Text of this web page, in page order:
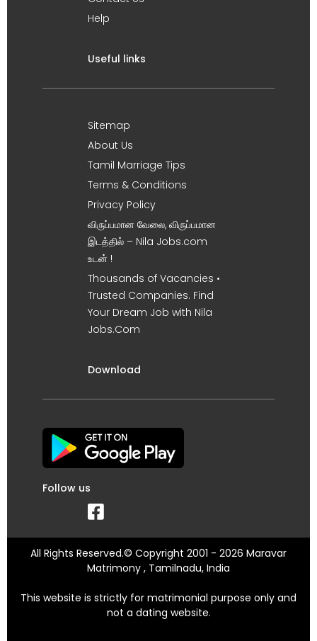
Help
Useful links
Sitemap
About Us
Tamil Marriage Tips
Terms & Conditions
Privacy Policy
விருப்பமான வேலை, விருப்பமான
இடத்தில் – Nila Jobs.com
உடன் !
Thousands of Vacancies •
Trusted Companies. Find
Your Dream Job with Nila
Jobs.Com
Download
Follow us
All Rights Reserved.© Copyright 2001 - 2026 Maravar
Matrimony , Tamilnadu, India
This website is strictly for matrimonial purpose only and
not a dating website.